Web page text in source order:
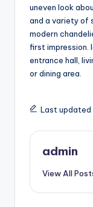
uneven look
and a variety of
modern
first impression.
entrance hall,
or dining area.
Last updated
admin
View All